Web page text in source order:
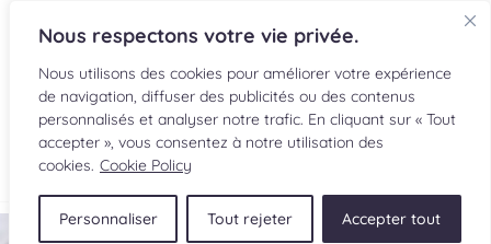
Nous respectons votre vie privée.
Nous utilisons des cookies pour améliorer votre expérience
de navigation, diffuser des publicités ou des contenus
personnalisés et analyser notre trafic. En cliquant sur « Tout
accepter », vous consentez à notre utilisation des
cookies. Cookie Policy
Personnaliser Tout rejeter Accepter tout
RECIPES